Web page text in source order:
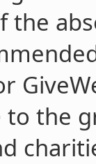
the
the